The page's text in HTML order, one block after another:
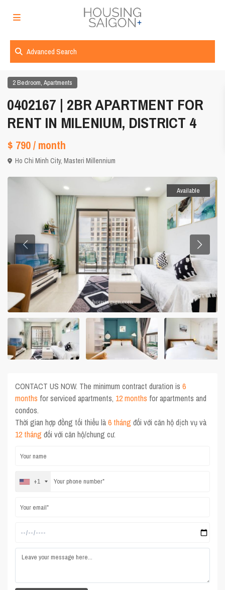
Advanced Search
2 Bedroom,Apartments
0402167 | 2BR APARTMENT FOR
RENT IN MILENIUM, DISTRICT 4
$ 790/ month
Ho Chi Minh City,Masteri Millennium
Available
CONTACT US NOW. The minimum contract duration is6
months for serviced apartments, 12 months for apartments and
condos.
Thời gian hợp đồng tối thiểu là6 tháng đối với căn hộ dịch vụ và
12 tháng đối với căn hộ/chung cư.
+1